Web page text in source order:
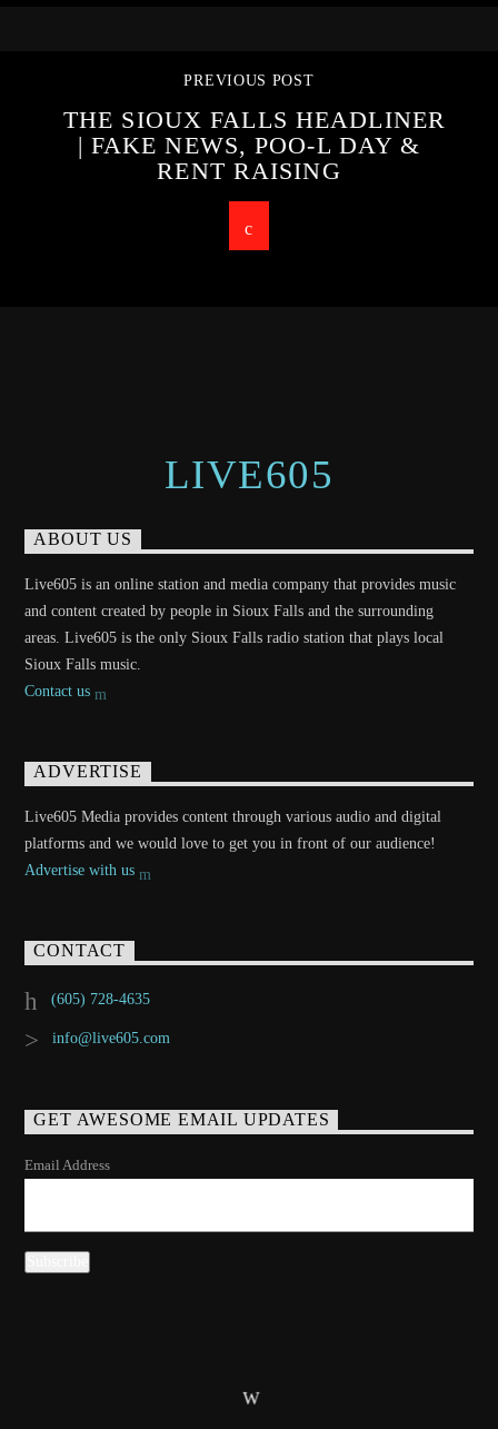
PREVIOUS POST
THE SIOUX FALLS HEADLINER
| FAKE NEWS, POO-L DAY &
RENT RAISING
LIVE605
ABOUT US
Live605 is an online station and media company that provides music
and content created by people in Sioux Falls and the surrounding
areas. Live605 is the only Sioux Falls radio station that plays local
Sioux Falls music.
Contact us
ADVERTISE
Live605 Media provides content through various audio and digital
platforms and we would love to get you in front of our audience!
Advertise with us
CONTACT
(605) 728-4635
info@live605.com
GET AWESOME EMAIL UPDATES
Email Address